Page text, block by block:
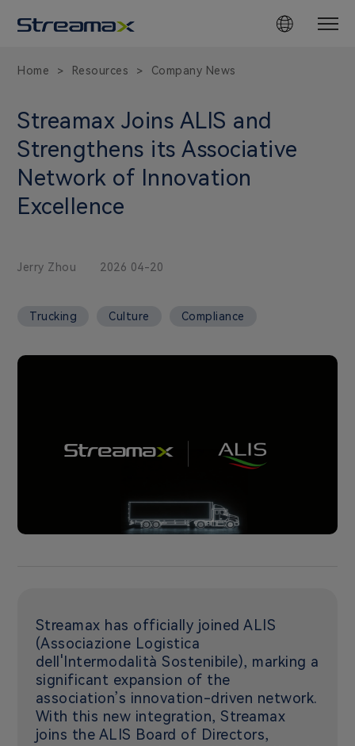
Home > Resources > Company News
Streamax Joins ALIS and
Strengthens its Associative
Network of Innovation
Excellence
Jerry Zhou 2026 04-20
Trucking Culture Compliance
Streamax has officially joined ALIS
(Associazione Logistica
dell'Intermodalità Sostenibile), marking a
significant expansion of the
association’s innovation-driven network.
With this new integration, Streamax
joins the ALIS Board of Directors,